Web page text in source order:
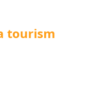
tourism